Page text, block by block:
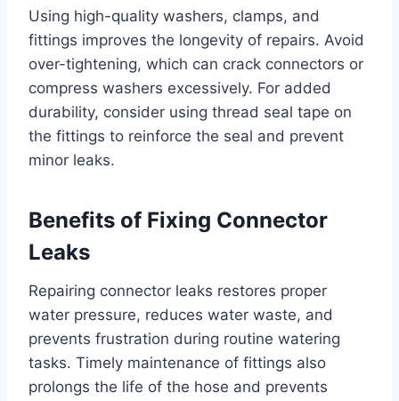
Using high-quality washers, clamps, and
fittings improves the longevity of repairs. Avoid
over-tightening, which can crack connectors or
compress washers excessively. For added
durability, consider using thread seal tape on
the fittings to reinforce the seal and prevent
minor leaks.
Benefits of Fixing Connector
Leaks
Repairing connector leaks restores proper
water pressure, reduces water waste, and
prevents frustration during routine watering
tasks. Timely maintenance of fittings also
prolongs the life of the hose and prevents